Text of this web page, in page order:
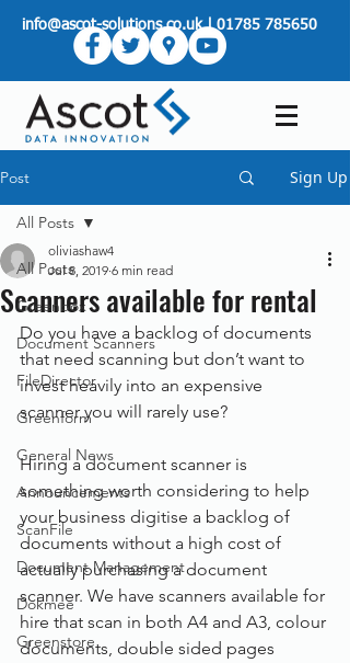
info@ascot-solutions.co.uk|01785 785650
Post Sign Up
All Posts
Greenbox
Document Scanners
FileDirector
Greenform
General News
Announcements
ScanFile
Document Management
Dokmee
Greenstore
All Posts
Scanners available for rental
oliviashaw4
Jul 8, 2019 6 min read
Do you have a backlog of documents
that need scanning but don’t want to
invest heavily into an expensive
scanner you will rarely use?
Hiring a document scanner is
something worth considering to help
your business digitise a backlog of
documents without a high cost of
actually purchasing a document
scanner. We have scanners available for
hire that scan in both A4 and A3, colour
documents, double sided pages